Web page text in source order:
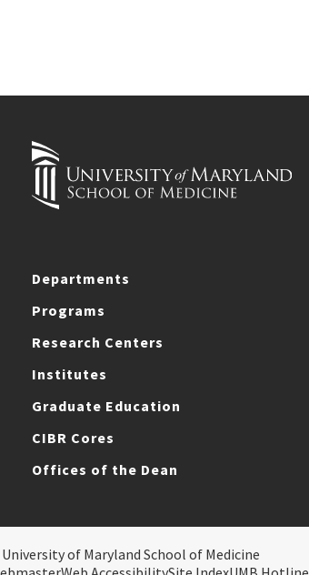
Departments
Programs
Research Centers
Institutes
Graduate Education
CIBR Cores
Offices of the Dean
of Maryland School of Medicine